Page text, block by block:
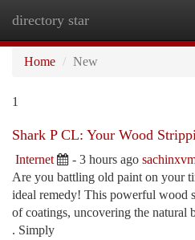
directory star
Home
New
1
Shark P CL: Your Wood
Internet - 3 hours ago
Are you battling old paint on your
ideal remedy! This powerful wood
of coatings, uncovering the natural
. Simply